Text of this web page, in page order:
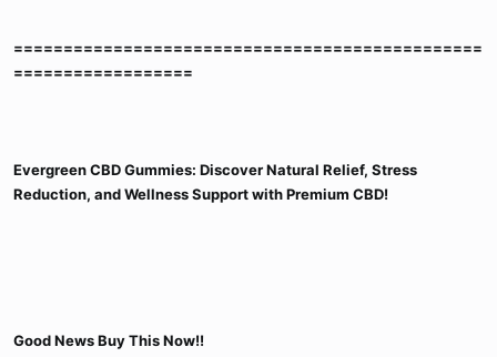
===============================================
==================
Evergreen CBD Gummies: Discover Natural Relief, Stress
Reduction, and Wellness Support with Premium CBD!
Good News Buy This Now!!